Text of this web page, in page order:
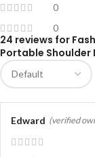
0
0
24 reviews for
Portable Shoulder
Edward (verified